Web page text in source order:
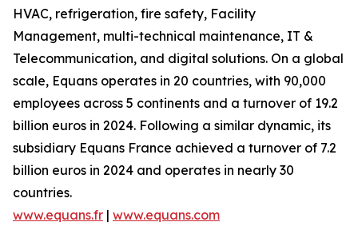
HVAC, refrigeration, fire safety, Facility
Management, multi-technical maintenance, IT &
Telecommunication, and digital solutions. On a global
scale, Equans operates in 20 countries, with 90,000
employees across 5 continents and a turnover of 19.2
billion euros in 2024. Following a similar dynamic, its
subsidiary Equans France achieved a turnover of 7.2
billion euros in 2024 and operates in nearly 30
countries.
www.equans.fr | www.equans.com